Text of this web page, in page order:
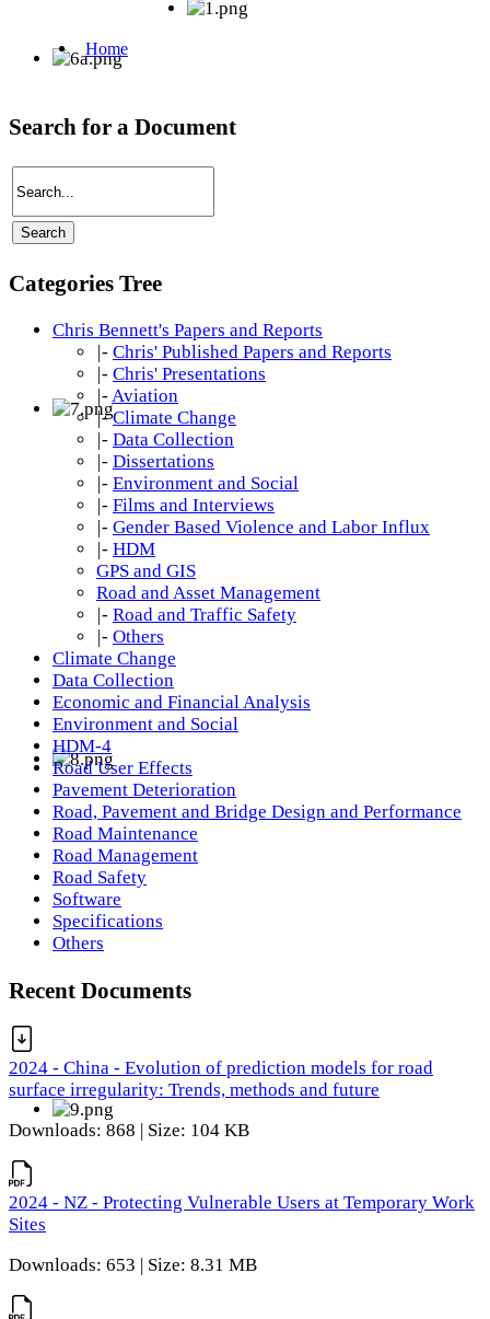
Search for a Document
Categories Tree
Chris Bennett's Papers and Reports
|- Chris' Published Papers and Reports
|- Chris' Presentations
|- Aviation
|- Climate Change
|- Data Collection
|- Dissertations
|- Environment and Social
|- Films and Interviews
|- Gender Based Violence and Labor Influx
|- HDM
GPS and GIS
Road and Asset Management
|- Road and Traffic Safety
|- Others
Climate Change
Data Collection
Economic and Financial Analysis
Environment and Social
HDM-4
Road User Effects
Pavement Deterioration
Road, Pavement and Bridge Design and Performance
Road Maintenance
Road Management
Road Safety
Software
Specifications
Others
Recent Documents
2024 - China - Evolution of prediction models for road
surface irregularity: Trends, methods and future
Downloads: 868 | Size: 104 KB
2024 - NZ - Protecting Vulnerable Users at Temporary Work
Sites
Downloads: 653 | Size: 8.31 MB